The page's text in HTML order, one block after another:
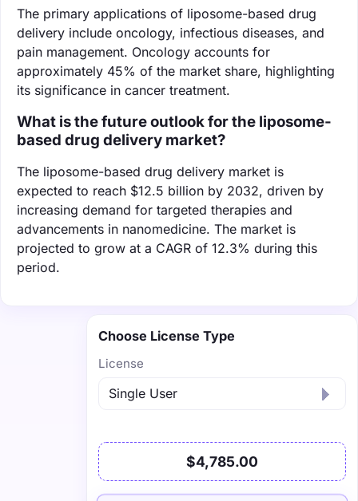
The primary applications of liposome-based drug
delivery include oncology, infectious diseases, and
pain management. Oncology accounts for
approximately 45% of the market share, highlighting
its significance in cancer treatment.
What is the future outlook for the liposome-
based drug delivery market?
The liposome-based drug delivery market is
expected to reach $12.5 billion by 2032, driven by
increasing demand for targeted therapies and
advancements in nanomedicine. The market is
projected to grow at a CAGR of 12.3% during this
period.
Choose License Type
License
$4,785.00